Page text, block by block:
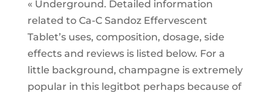
« Underground. Detailed information
related to Ca-C Sandoz Effervescent
Tablet’s uses, composition, dosage, side
effects and reviews is listed below. For a
little background, champagne is extremely
popular in this legitbot perhaps because of